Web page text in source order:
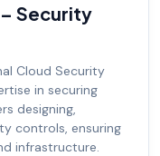
Security
Cloud Security
in securing
designing,
controls, ensuring
infrastructure.